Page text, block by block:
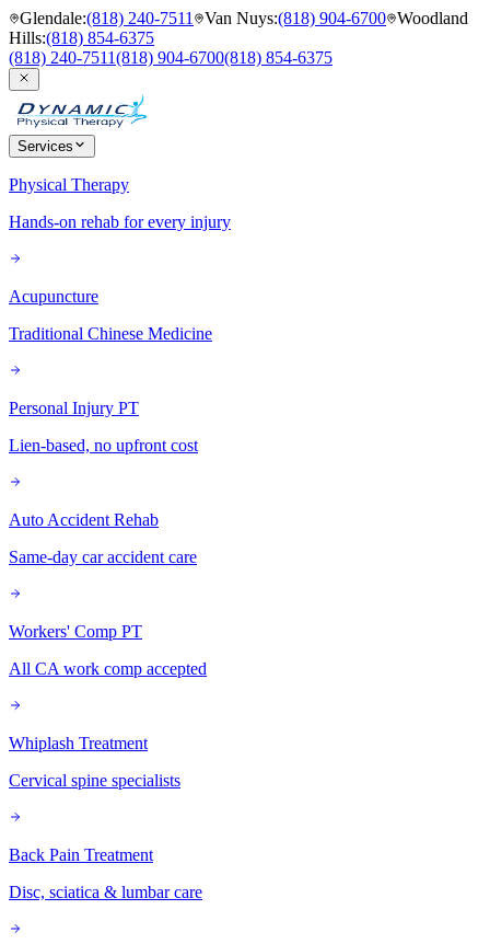
Glendale:(818) 240-7511 Van Nuys:(818) 904-6700 Woodland
Hills:(818) 854-6375
(818) 240-7511(818) 904-6700(818) 854-6375
Services
Physical Therapy
Hands-on rehab for every injury
Acupuncture
Traditional Chinese Medicine
Personal Injury PT
Lien-based, no upfront cost
Auto Accident Rehab
Same-day car accident care
Workers' Comp PT
All CA work comp accepted
Whiplash Treatment
Cervical spine specialists
Back Pain Treatment
Disc, sciatica & lumbar care